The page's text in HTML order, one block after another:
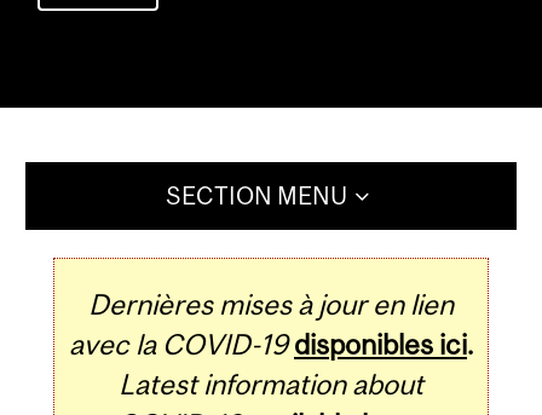
SECTION MENU
Dernières mises à jour en lien
avec la COVID-19 disponibles ici.
Latest information about